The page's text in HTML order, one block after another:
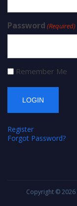
Password (Required)
Remember Me
Register
Forgot Password?
Copyright © 2026